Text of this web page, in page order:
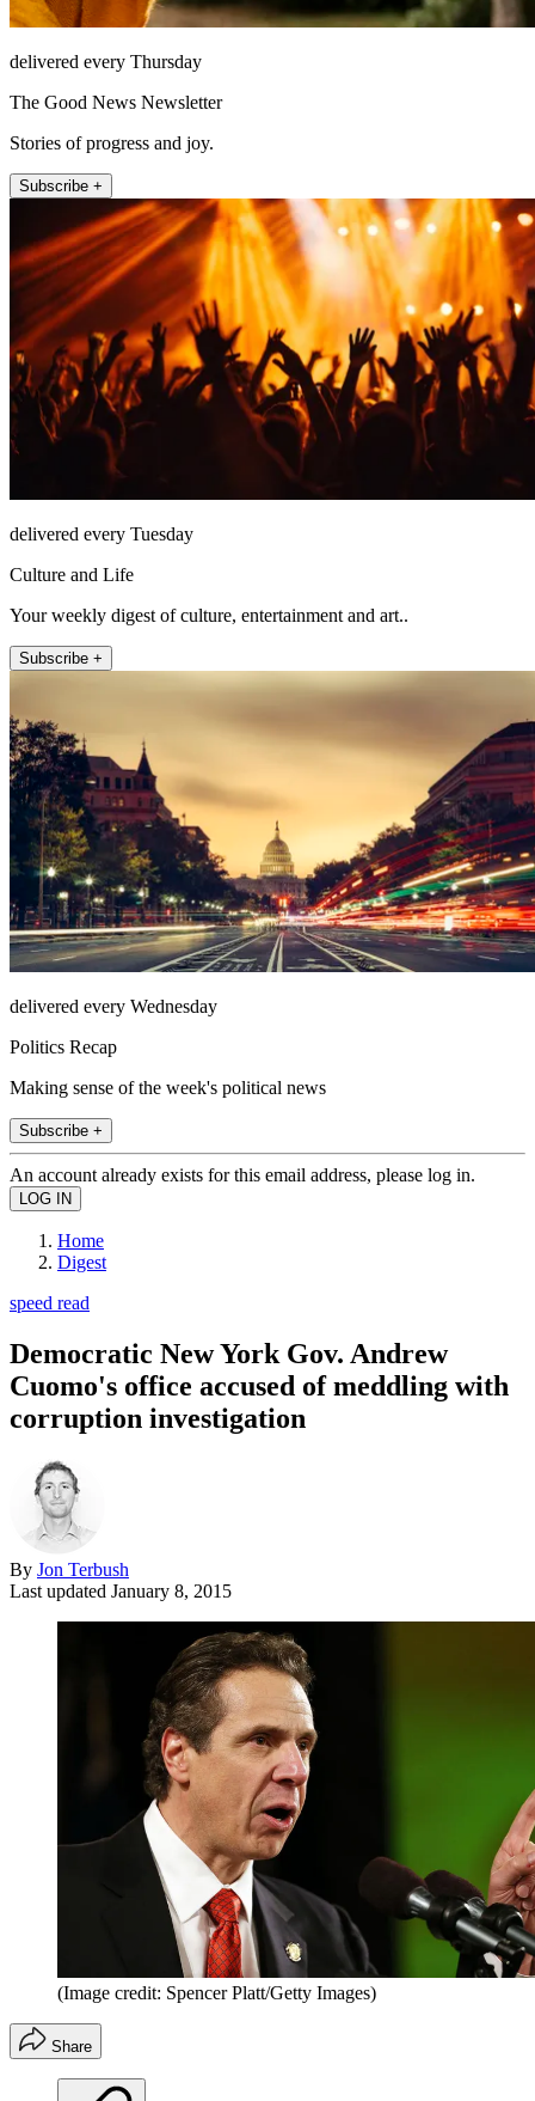
delivered every Thursday
The Good News Newsletter
Stories of progress and joy.
Subscribe +
delivered every Tuesday
Culture and Life
Your weekly digest of culture, entertainment and art..
Subscribe +
delivered every Wednesday
Politics Recap
Making sense of the week's political news
Subscribe +
An account already exists for this email address, please log in.
Home
Digest
speed read
Democratic New York Gov. Andrew
Cuomo's office accused of meddling with
corruption investigation
By Jon Terbush
Last updated January 8, 2015
(Image credit: Spencer Platt/Getty Images)
Share